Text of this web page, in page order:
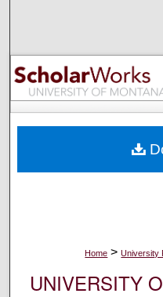
My
Digital
Home > University
UNIVERSITY